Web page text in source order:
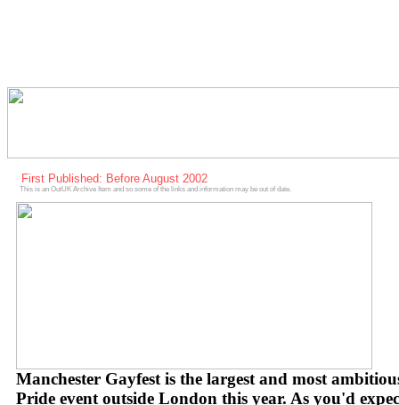
First Published: Before August 2002
This is an OutUK Archive Item and so some of the links and information may be out of date.
Manchester Gayfest is the largest and most
Pride event outside London this year. As you'd